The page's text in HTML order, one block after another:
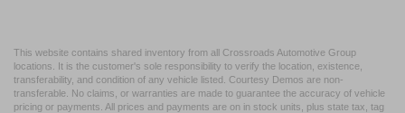
This website contains shared inventory from all Crossroads Automotive Group
locations. It is the customer's sole responsibility to verify the location, existence,
transferability, and condition of any vehicle listed. Courtesy Demos are non-
transferable. No claims, or warranties are made to guarantee the accuracy of vehicle
pricing or payments. All prices and payments are on in stock units, plus state tax, tag